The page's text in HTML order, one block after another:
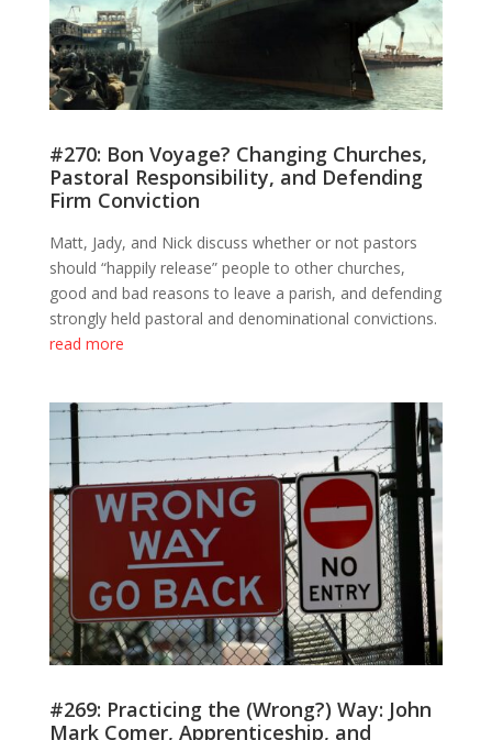
#270: Bon Voyage? Changing Churches,
Pastoral Responsibility, and Defending
Firm Conviction
Matt, Jady, and Nick discuss whether or not pastors
should “happily release” people to other churches,
good and bad reasons to leave a parish, and defending
strongly held pastoral and denominational convictions.
read more
#269: Practicing the (Wrong?) Way: John
Mark Comer, Apprenticeship, and